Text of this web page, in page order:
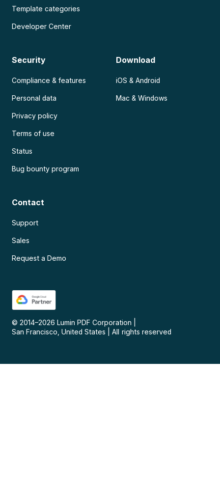
Template categories
Developer Center
Security
Compliance & features
Personal data
Privacy policy
Terms of use
Status
Bug bounty program
Download
iOS & Android
Mac & Windows
Contact
Support
Sales
Request a Demo
© 2014–2026 Lumin PDF Corporation
San Francisco, United States
All rights reserved